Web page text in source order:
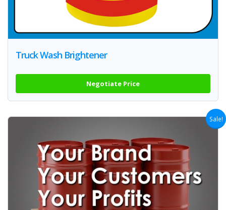
Truck Wash Brightener
Negotiate Price
Sale!